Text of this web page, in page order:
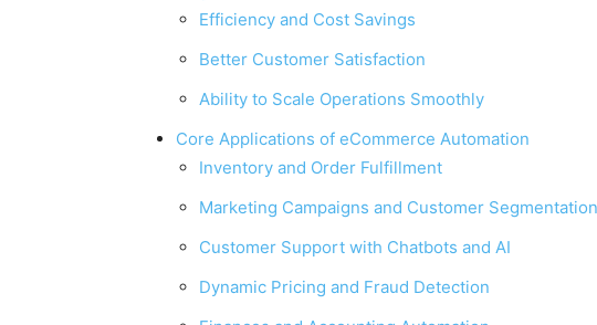
Efficiency and Cost Savings
Better Customer Satisfaction
Ability to Scale Operations Smoothly
Core Applications of eCommerce Automation
Inventory and Order Fulfillment
Marketing Campaigns and Customer Segmentation
Customer Support with Chatbots and AI
Dynamic Pricing and Fraud Detection